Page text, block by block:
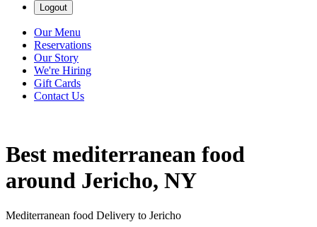
Logout
Our Menu
Reservations
Our Story
We're Hiring
Gift Cards
Contact Us
Best mediterranean food
around Jericho, NY
Mediterranean food Delivery to Jericho